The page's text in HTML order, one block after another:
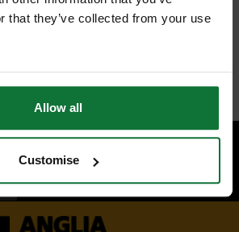
that they’ve collected from your use
Allow all
Customise